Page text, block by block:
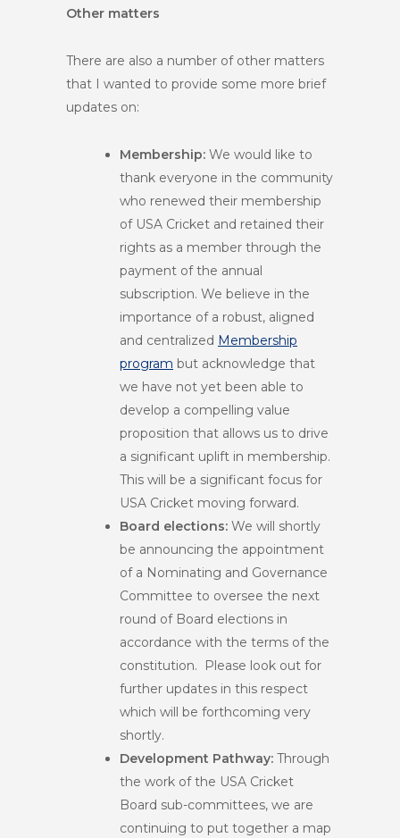
Other matters
There are also a number of other matters
that I wanted to provide some more brief
updates on:
Membership: We would like to
thank everyone in the community
who renewed their membership
of USA Cricket and retained their
rights as a member through the
payment of the annual
subscription. We believe in the
importance of a robust, aligned
and centralized Membership
program but acknowledge that
we have not yet been able to
develop a compelling value
proposition that allows us to drive
a significant uplift in membership.
This will be a significant focus for
USA Cricket moving forward.
Board elections: We will shortly
be announcing the appointment
of a Nominating and Governance
Committee to oversee the next
round of Board elections in
accordance with the terms of the
constitution. Please look out for
further updates in this respect
which will be forthcoming very
shortly.
Development Pathway: Through
the work of the USA Cricket
Board sub-committees, we are
continuing to put together a map